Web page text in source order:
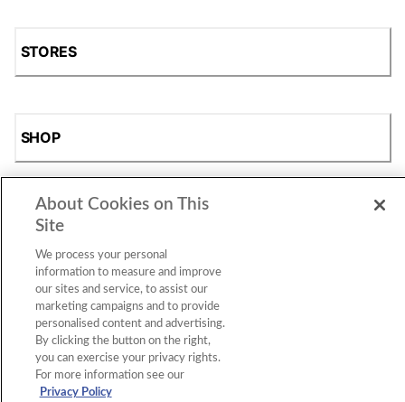
STORES
SHOP
Accessibility Statement| Privacy Policy
Cookie Consent© 2026 Shoe Station Group, Inc. All Rights
Reserved.
About Cookies on This
Site
We process your personal
information to measure and improve
our sites and service, to assist our
marketing campaigns and to provide
personalised content and advertising.
By clicking the button on the right,
you can exercise your privacy rights.
For more information see our
Privacy Policy